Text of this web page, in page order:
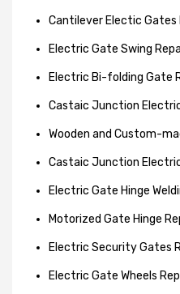
Cantilever Electic Gates
Electric Gate Swing
Electric Bi-folding Gate
Castaic Junction
Wooden and Custom-
Castaic Junction
Electric Gate Hinge
Motorized Gate Hinge
Electric Security Gates
Electric Gate Wheels